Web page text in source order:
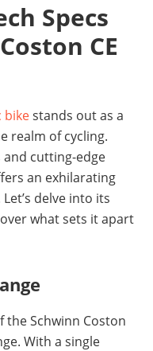
Specs
CE
bikestands out as a
realm of cycling.
and cutting-edge
an exhilarating
delve into its
what sets it apart
Schwinn Coston
With a single